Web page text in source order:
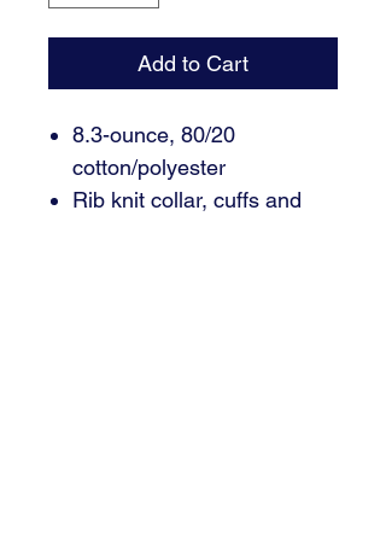
Add to Cart
8.3-ounce, 80/20
cotton/polyester
Rib knit collar, cuffs and